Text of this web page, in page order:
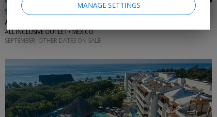
$509 & up
All-ages beachfront getaway for 4 nights with air
ALL INCLUSIVE OUTLET • MEXICO
SEPTEMBER; OTHER DATES ON SALE
MANAGE SETTINGS